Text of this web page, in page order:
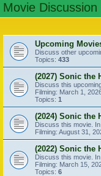
Movie Discussion
Upcoming
Discuss other
Topics: 433
(2027) Sonic the
Discuss this
Filming: March 1,
Topics: 1
(2024) Sonic the
Discuss this movie.
Filming: August 31,
(2022) Sonic the
Discuss this movie.
Filming: March 15,
Topics: 6